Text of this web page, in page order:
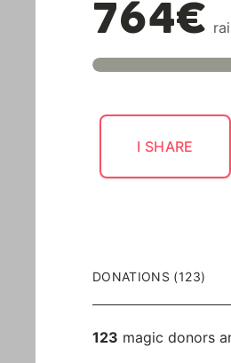
764€
I SHARE
DONATIONS (123)
123 magic donors